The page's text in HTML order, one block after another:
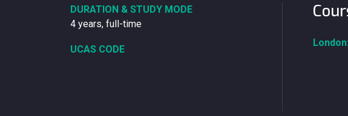
DURATION & STUDY MODE
4 years, full-time
UCAS CODE